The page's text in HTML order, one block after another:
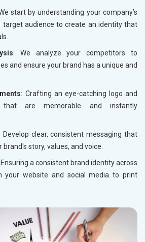
start by understanding your company’s
target audience to create an identity that
: We analyze your competitors to
and ensure your brand has a unique and
: Crafting an eye-catching logo and
that are memorable and instantly
: Develop clear, consistent messaging that
story, values, and voice.
Ensuring a consistent brand identity across
your website and social media to print